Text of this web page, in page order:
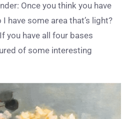
Once you think you have
I have some area that’s light?
you have all four bases
of some interesting